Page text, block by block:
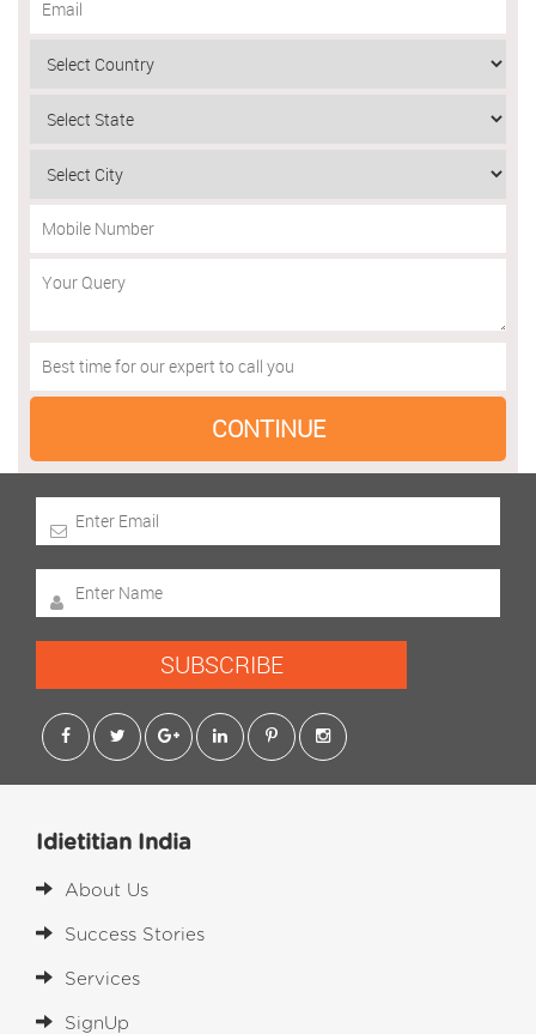
SUBSCRIBE
Idietitian India
About Us
Success Stories
Services
SignUp